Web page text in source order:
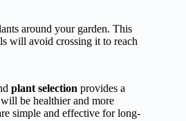
around your garden. This
will avoid crossing it to reach
plant selection provides a
be healthier and more
simple and effective for long-